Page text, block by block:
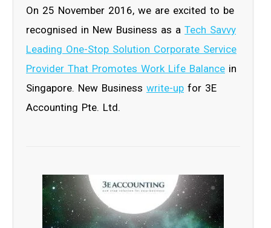
On 25 November 2016, we are excited to be
recognised in New Business as a Tech Savvy
Leading One-Stop Solution Corporate Service
Provider That Promotes Work Life Balance in
Singapore. New Business write-up for 3E
Accounting Pte. Ltd.